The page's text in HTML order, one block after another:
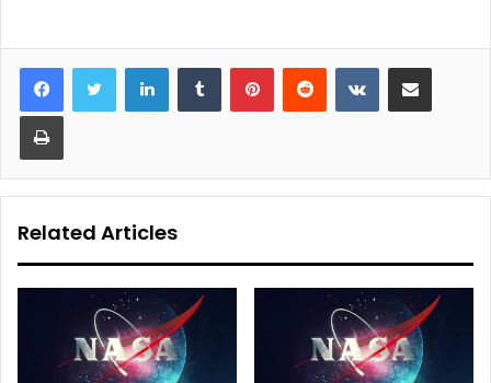
LinkedInTumblr PinterestReddit VKontakteShare via Email
Print
Related Articles